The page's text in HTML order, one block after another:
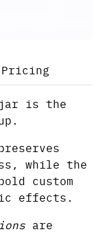
Pricing
jar is the
while the
custom
effects.
are